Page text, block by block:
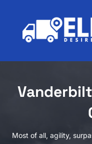
Most of all, agility,